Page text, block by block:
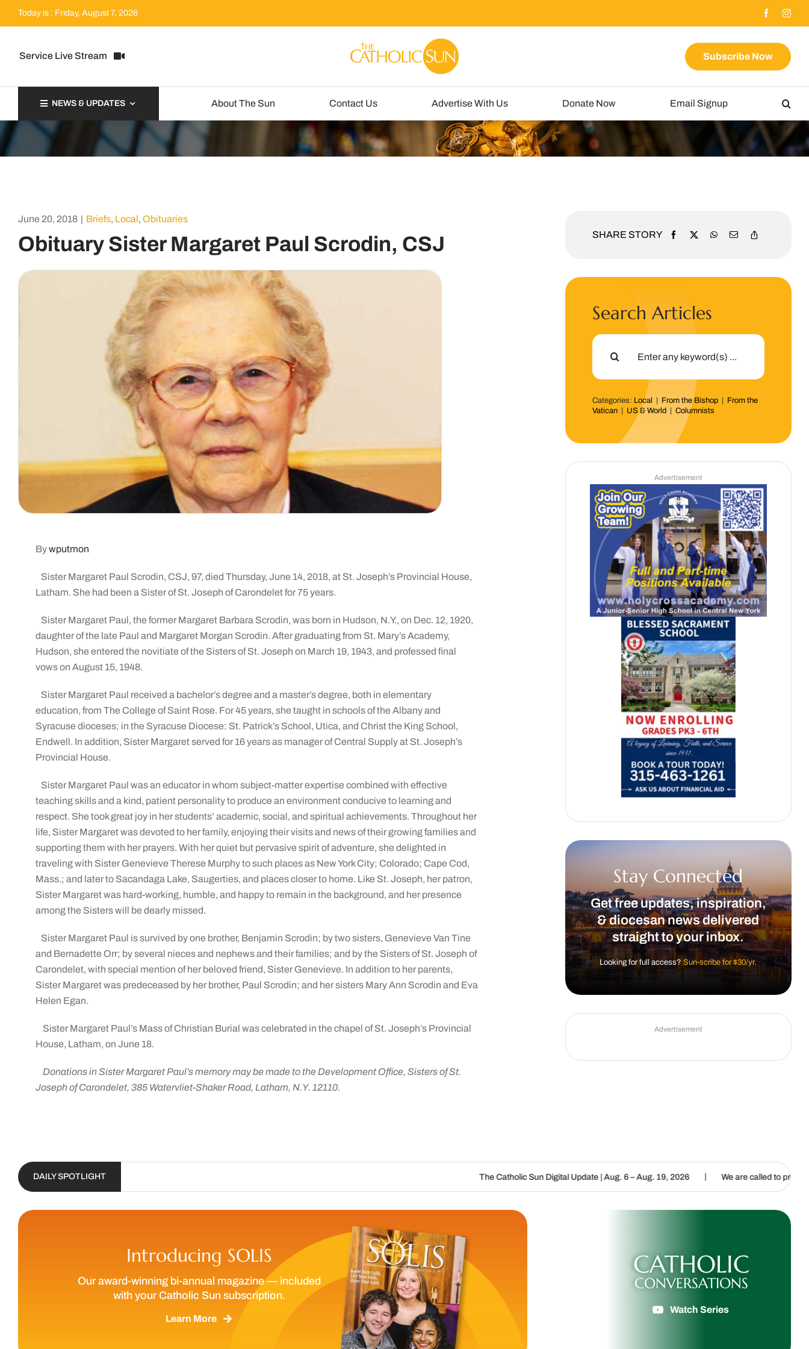
Today is : Friday, August 7, 2026
Service Live Stream Subscribe Now
NEWS & UPDATES About The Sun Contact Us Advertise With Us Donate Now Email Signup
June 20, 2018 | Briefs, Local, Obituaries
Obituary Sister Margaret Paul Scrodin, CSJ
Bywputmon
Sister Margaret Paul Scrodin, CSJ, 97, died Thursday, June 14, 2018, at St. Joseph’s Provincial House,
Latham. She had been a Sister of St. Joseph of Carondelet for 75 years.
Sister Margaret Paul, the former Margaret Barbara Scrodin, was born in Hudson, N.Y., on Dec. 12, 1920,
daughter of the late Paul and Margaret Morgan Scrodin. After graduating from St. Mary’s Academy,
Hudson, she entered the novitiate of the Sisters of St. Joseph on March 19, 1943, and professed final
vows on August 15, 1948.
Sister Margaret Paul received a bachelor’s degree and a master’s degree, both in elementary
education, from The College of Saint Rose. For 45 years, she taught in schools of the Albany and
Syracuse dioceses; in the Syracuse Diocese: St. Patrick’s School, Utica, and Christ the King School,
Endwell. In addition, Sister Margaret served for 16 years as manager of Central Supply at St. Joseph’s
Provincial House.
Sister Margaret Paul was an educator in whom subject-matter expertise combined with effective
teaching skills and a kind, patient personality to produce an environment conducive to learning and
respect. She took great joy in her students’ academic, social, and spiritual achievements. Throughout her
life, Sister Margaret was devoted to her family, enjoying their visits and news of their growing families and
supporting them with her prayers. With her quiet but pervasive spirit of adventure, she delighted in
traveling with Sister Genevieve Therese Murphy to such places as New York City; Colorado; Cape Cod,
Mass.; and later to Sacandaga Lake, Saugerties, and places closer to home. Like St. Joseph, her patron,
Sister Margaret was hard-working, humble, and happy to remain in the background, and her presence
among the Sisters will be dearly missed.
Sister Margaret Paul is survived by one brother, Benjamin Scrodin; by two sisters, Genevieve Van Tine
and Bernadette Orr; by several nieces and nephews and their families; and by the Sisters of St. Joseph of
Carondelet, with special mention of her beloved friend, Sister Genevieve. In addition to her parents,
Sister Margaret was predeceased by her brother, Paul Scrodin; and her sisters Mary Ann Scrodin and Eva
Helen Egan.
Sister Margaret Paul’s Mass of Christian Burial was celebrated in the chapel of St. Joseph’s Provincial
House, Latham, on June 18.
Donations in Sister Margaret Paul’s memory may be made to the Development Office, Sisters of St.
Joseph of Carondelet, 385 Watervliet-Shaker Road, Latham, N.Y. 12110.
SHARE STORY
Search Articles
Search
Categories: Local From the Bishop
From the
Vatican
US & World |Columnists
Advertisement
Stay Connected
Get free updates, inspiration,
& diocesan news delivered
straight to your inbox.
Looking for full access?Sun-scribe for $30/yr.
Advertisement
DAILY SPOTLIGHT The Catholic Sun Digital Update | Aug. 6 – Aug. 19, 2026 | We are called to proclaim the Gospel of
Introducing SOLIS
Our award-winning bi-annual magazine — included
with your Catholic Sun subscription.
Learn More
CATHOLIC
CONVERSATIONS
Watch Series